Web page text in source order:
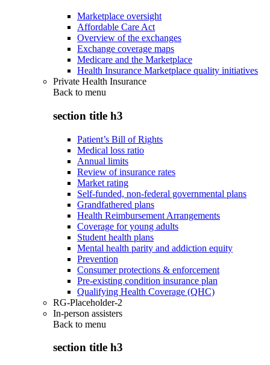
Marketplace oversight
Affordable Care Act
Overview of the exchanges
Exchange coverage maps
Medicare and the Marketplace
Health Insurance Marketplace quality initiatives
Private Health Insurance
Back to menu
section title h3
Patient’s Bill of Rights
Medical loss ratio
Annual limits
Review of insurance rates
Market rating
Self-funded, non-federal governmental plans
Grandfathered plans
Health Reimbursement Arrangements
Coverage for young adults
Student health plans
Mental health parity and addiction equity
Prevention
Consumer protections & enforcement
Pre-existing condition insurance plan
Qualifying Health Coverage (QHC)
RG-Placeholder-2
In-person assisters
Back to menu
section title h3